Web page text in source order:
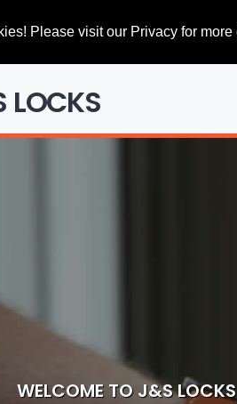
Please visit our Privacy for more
LOCKS
WELCOME TO J&S LOCKS